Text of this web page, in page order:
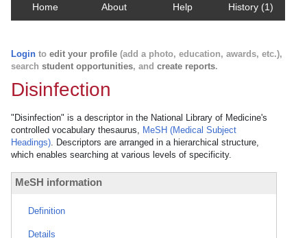
Home About Help History (1)
Login to edit your profile (add a photo, education, awards, etc.),
search student opportunities, and create reports.
Disinfection
"Disinfection" is a descriptor in the National Library of Medicine's
controlled vocabulary thesaurus, MeSH (Medical Subject
Headings). Descriptors are arranged in a hierarchical structure,
which enables searching at various levels of specificity.
MeSH information
Definition
Details